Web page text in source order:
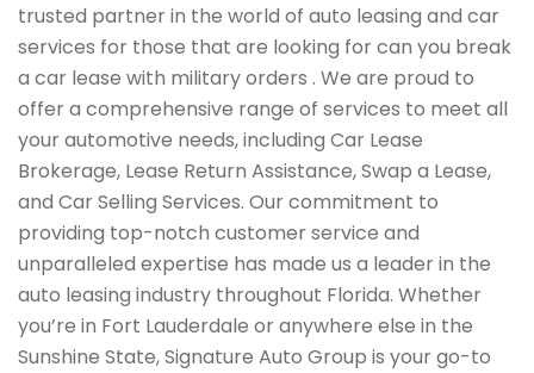
trusted partner in the world of auto leasing and car
services for those that are looking for can you break
a car lease with military orders . We are proud to
offer a comprehensive range of services to meet all
your automotive needs, including Car Lease
Brokerage, Lease Return Assistance, Swap a Lease,
and Car Selling Services. Our commitment to
providing top-notch customer service and
unparalleled expertise has made us a leader in the
auto leasing industry throughout Florida. Whether
you’re in Fort Lauderdale or anywhere else in the
Sunshine State, Signature Auto Group is your go-to